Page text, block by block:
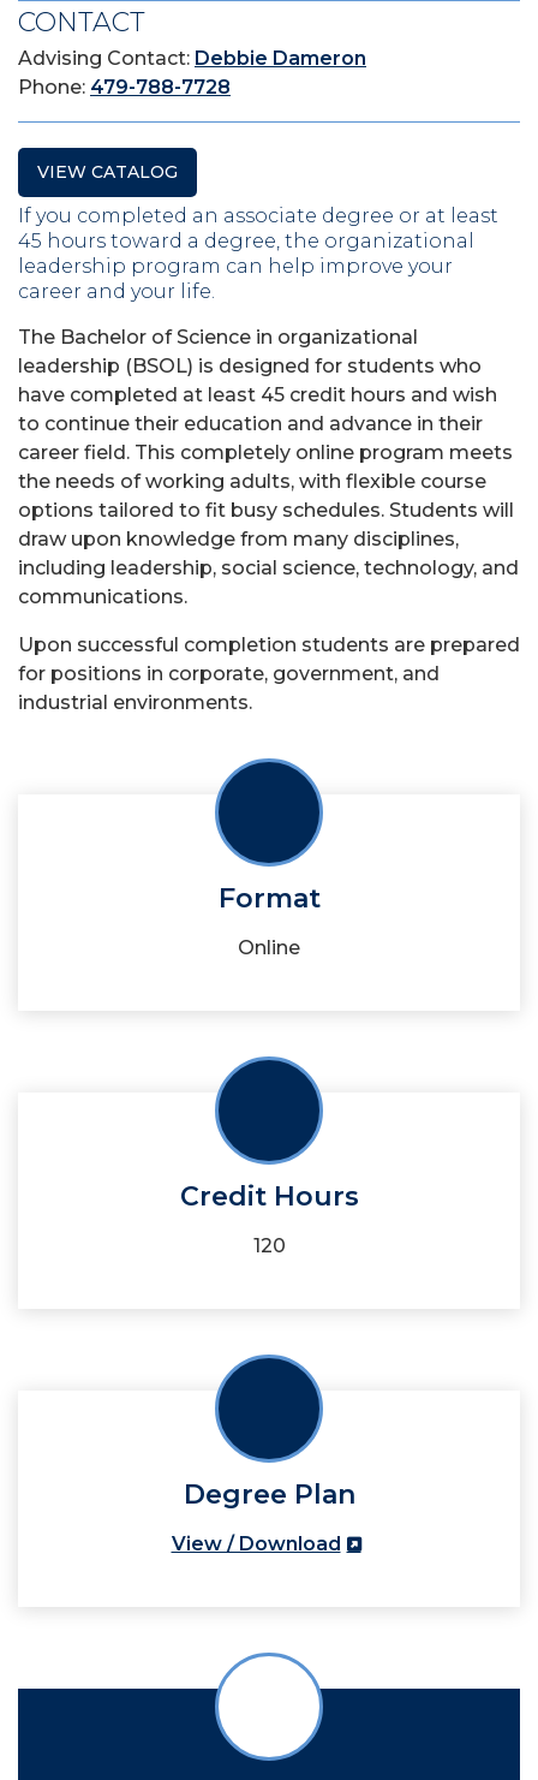
CONTACT
Advising Contact: Debbie Dameron
Phone: 479-788-7728
VIEW CATALOG
If you completed an associate degree or at least
45 hours toward a degree, the organizational
leadership program can help improve your
career and your life.
The Bachelor of Science in organizational
leadership (BSOL) is designed for students who
have completed at least 45 credit hours and wish
to continue their education and advance in their
career field. This completely online program meets
the needs of working adults, with flexible course
options tailored to fit busy schedules. Students will
draw upon knowledge from many disciplines,
including leadership, social science, technology, and
communications.
Upon successful completion students are prepared
for positions in corporate, government, and
industrial environments.
Format
Online
Credit Hours
120
Degree Plan
View / Download